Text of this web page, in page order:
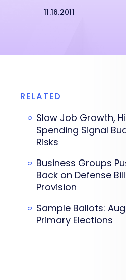
11.16.2011
RELATED
Slow Job Growth,
Spending Signal
Risks
Business Groups
Back on Defense Bill
Provision
Sample Ballots: Aug.
Primary Elections